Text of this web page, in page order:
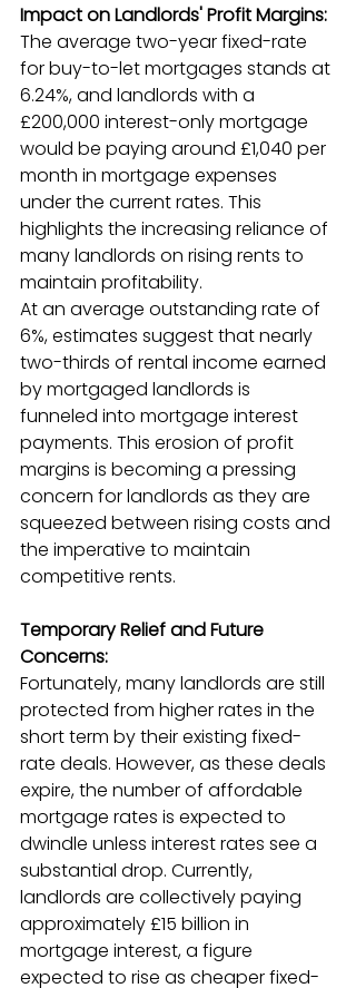
Impact on Landlords' Profit Margins:
The average two-year fixed-rate
for buy-to-let mortgages stands at
6.24%, and landlords with a
£200,000 interest-only mortgage
would be paying around £1,040 per
month in mortgage expenses
under the current rates. This
highlights the increasing reliance of
many landlords on rising rents to
maintain profitability.
At an average outstanding rate of
6%, estimates suggest that nearly
two-thirds of rental income earned
by mortgaged landlords is
funneled into mortgage interest
payments. This erosion of profit
margins is becoming a pressing
concern for landlords as they are
squeezed between rising costs and
the imperative to maintain
competitive rents.
Temporary Relief and Future
Concerns:
Fortunately, many landlords are still
protected from higher rates in the
short term by their existing fixed-
rate deals. However, as these deals
expire, the number of affordable
mortgage rates is expected to
dwindle unless interest rates see a
substantial drop. Currently,
landlords are collectively paying
approximately £15 billion in
mortgage interest, a figure
expected to rise as cheaper fixed-